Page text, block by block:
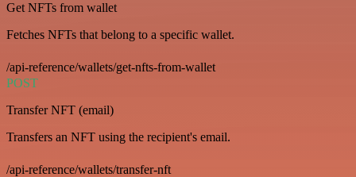
Get NFTs from wallet
Fetches NFTs that belong to a specific wallet.
/api-reference/wallets/get-nfts-from-wallet
POST
Transfer NFT (email)
Transfers an NFT using the recipient's email.
/api-reference/wallets/transfer-nft